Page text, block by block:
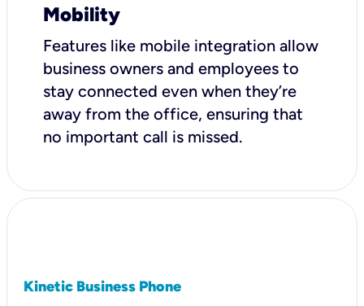
Mobility
Features like mobile integration allow
business owners and employees to
stay connected even when they’re
away from the office, ensuring that
no important call is missed.
Kinetic Business Phone